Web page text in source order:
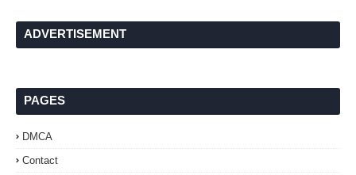
ADVERTISEMENT
PAGES
DMCA
Contact